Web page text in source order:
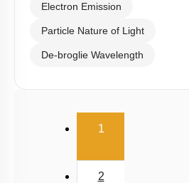
Electron Emission
Particle Nature of Light
De-broglie Wavelength
1(current)
2